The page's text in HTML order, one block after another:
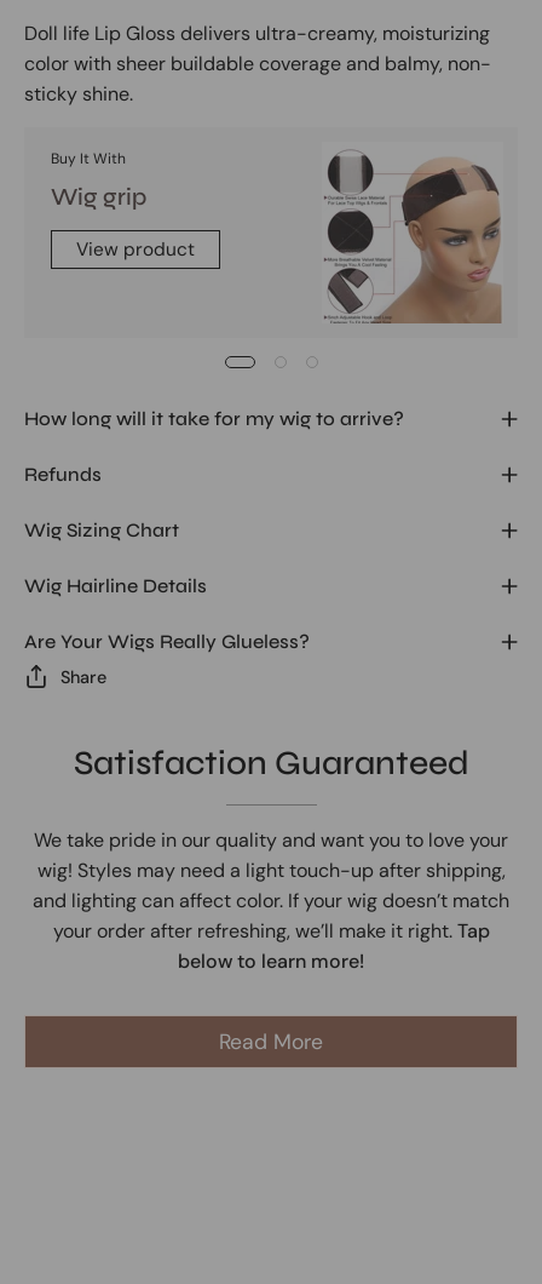
Doll life Lip Gloss delivers ultra-creamy, moisturizing
color with sheer buildable coverage and balmy, non-
sticky shine.
Buy It With
Wig grip
View product
How long will it take for my wig to arrive?
Refunds
Wig Sizing Chart
Wig Hairline Details
Are Your Wigs Really Glueless?
Share
Satisfaction Guaranteed
We take pride in our quality and want you to love your
wig! Styles may need a light touch-up after shipping,
and lighting can affect color. If your wig doesn’t match
your order after refreshing, we’ll make it right.Tap
below to learn more!
Read More